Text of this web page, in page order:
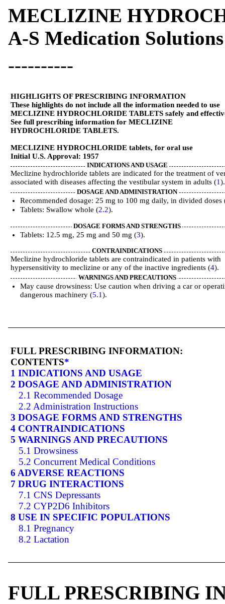
MECLIZINE
A-S Medication Solutions
----------
HIGHLIGHTS OF PRESCRIBING INFORMATION
These highlights do not include all the information needed to use
MECLIZINE HYDROCHLORIDE TABLETS safely and
See full prescribing information for MECLIZINE
HYDROCHLORIDE TABLETS.
MECLIZINE HYDROCHLORIDE tablets, for oral use
Initial U.S. Approval: 1957
INDICATIONS AND USAGE
Meclizine hydrochloride tablets are indicated for the treatment of
associated with diseases affecting the vestibular system in adults (1).
DOSAGE AND ADMINISTRATION
Recommended dosage: 25 mg to 100 mg daily, in divided doses
Tablets: Swallow whole (2.2).
DOSAGE FORMS AND STRENGTHS
Tablets: 12.5 mg, 25 mg and 50 mg (3).
CONTRAINDICATIONS
Meclizine hydrochloride tablets are contraindicated in patients with
hypersensitivity to meclizine or any of the inactive ingredients (4).
WARNINGS AND PRECAUTIONS
May cause drowsiness: Use caution when driving a car or
dangerous machinery (5.1).
FULL PRESCRIBING INFORMATION:
CONTENTS*
1 INDICATIONS AND USAGE
2 DOSAGE AND ADMINISTRATION
2.1 Recommended Dosage
2.2 Administration Instructions
3 DOSAGE FORMS AND STRENGTHS
4 CONTRAINDICATIONS
5 WARNINGS AND PRECAUTIONS
5.1 Drowsiness
5.2 Concurrent Medical Conditions
6 ADVERSE REACTIONS
7 DRUG INTERACTIONS
7.1 CNS Depressants
7.2 CYP2D6 Inhibitors
8 USE IN SPECIFIC POPULATIONS
8.1 Pregnancy
8.2 Lactation
FULL PRESCRIBING